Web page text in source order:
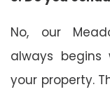
No, our
always
your property.